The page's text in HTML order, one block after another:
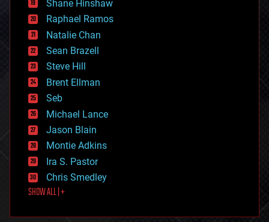
education
electronics
employment
encryption
energy
engineering
entertainment
environmental
ethics
events
evolution
existential risks
exoskeleton
finance
first contact
food
futurism
Shane Hinshaw
Raphael Ramos
Natalie Chan
Sean Brazell
Steve Hill
Brent Ellman
Seb
Michael Lance
Jason Blain
Montie Adkins
Ira S. Pastor
Chris Smedley
SHOW ALL | +